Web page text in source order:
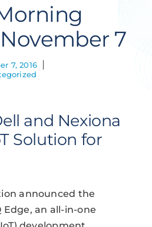
7
7, 2016
and Nexiona
Solution for
announced the
Edge, an all-in-one